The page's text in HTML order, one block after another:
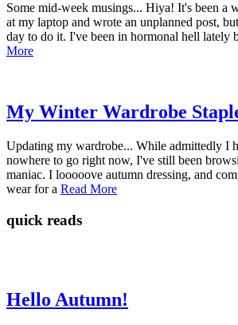
Some mid-week musings... Hiya! It's been a
at my laptop and wrote an unplanned post,
day to do it. I've been in hormonal hell lately
More
My Winter Wardrobe
Updating my wardrobe... While admittedly I
nowhere to go right now, I've still been
maniac. I looooove autumn dressing, and
wear for a Read More
quick reads
Hello Autumn!